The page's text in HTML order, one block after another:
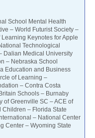
School Mental Health
– World Futurist Society –
Keynotes for Apple
Technological
Dalian Medical University
– Nebraska School
Education and Business
of Learning –
– Contra Costa
Schools – Burnaby
of Greenville SC – ACE of
– Florida State
– National Center
Center – Wyoming State